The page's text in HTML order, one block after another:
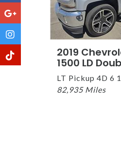
2019
1500 LD
LT Pickup 4D 6
82,935 Miles